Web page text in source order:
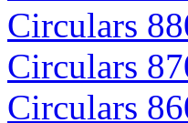
Circulars
Circulars
Circulars